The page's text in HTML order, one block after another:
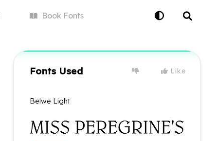
BookFonts
Fonts Used Like
Belwe Light